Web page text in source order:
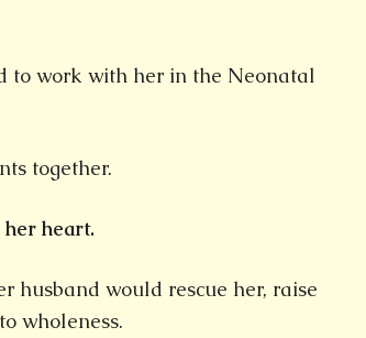
to work with her in the Neonatal
together.
her heart.
husband would rescue her, raise
wholeness.